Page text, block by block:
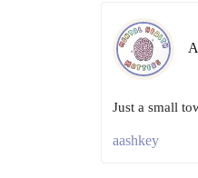
Just a small
aashkey